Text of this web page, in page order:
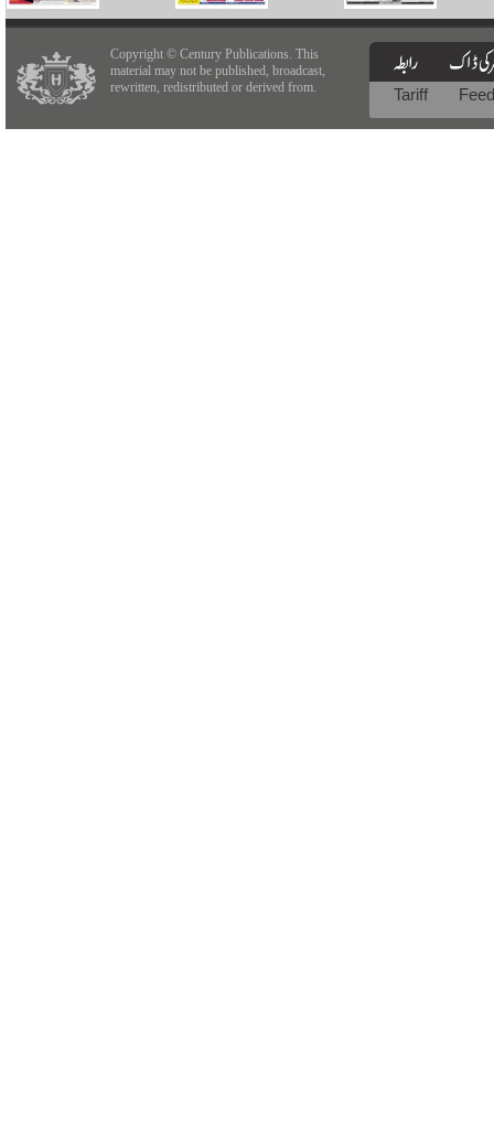
Copyright © Century Publications. This
material may not be published, broadcast,
rewritten, redistributed or derived from.
Tariff